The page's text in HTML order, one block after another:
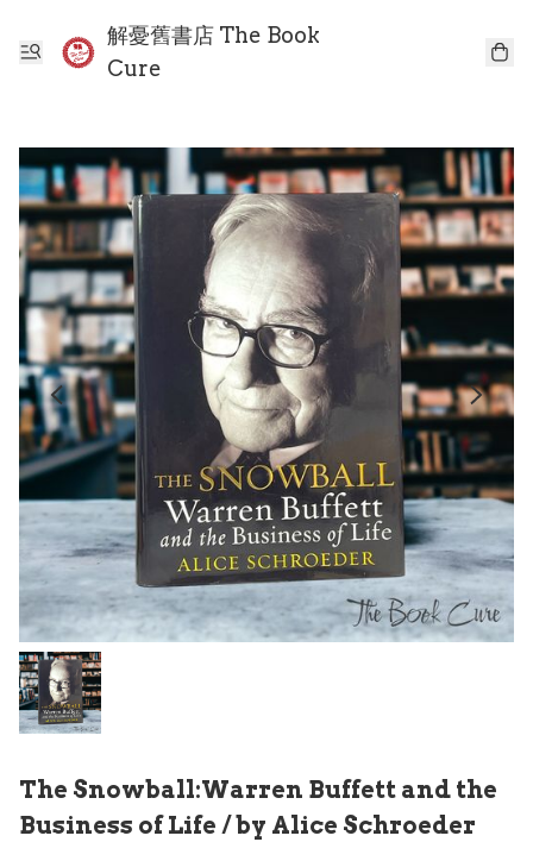
解憂舊書店 The Book
Cure
The Snowball:Warren Buffett and the
Business of Life / by Alice Schroeder